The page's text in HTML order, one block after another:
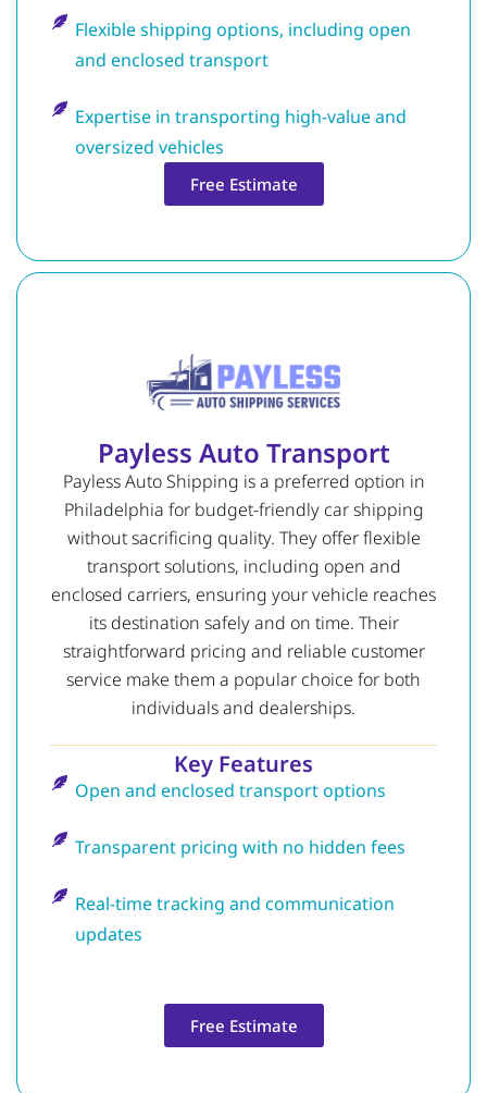
Flexible shipping options, including open
and enclosed transport
Expertise in transporting high-value and
oversized vehicles
Free Estimate
Payless Auto Transport
Payless Auto Shipping is a preferred option in
Philadelphia for budget-friendly car shipping
without sacrificing quality. They offer flexible
transport solutions, including open and
enclosed carriers, ensuring your vehicle reaches
its destination safely and on time. Their
straightforward pricing and reliable customer
service make them a popular choice for both
individuals and dealerships.
Key Features
Open and enclosed transport options
Transparent pricing with no hidden fees
Real-time tracking and communication
updates
Free Estimate